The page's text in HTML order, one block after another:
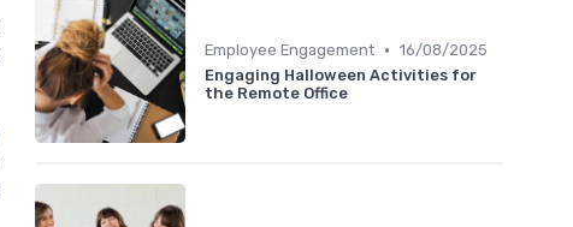
Employee Engagement • 16/08/2025
Engaging Halloween Activities for
the Remote Office